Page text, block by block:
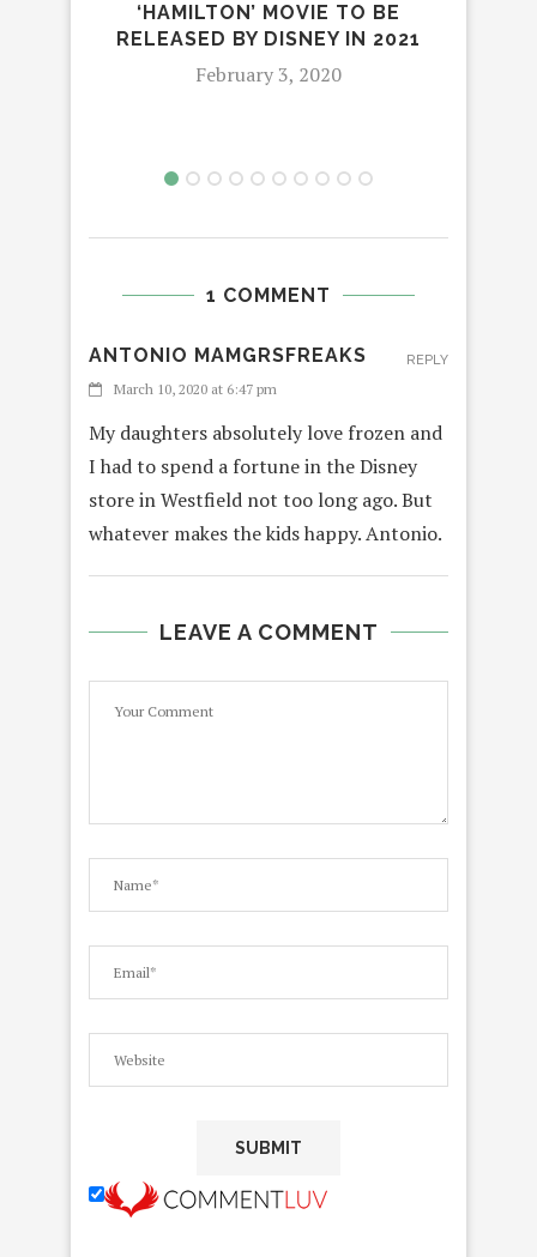
‘HAMILTON’ MOVIE TO BE
RELEASED BY DISNEY IN 2021
February 3, 2020
1 COMMENT
ANTONIO MAMGRSFREAKS
March 10, 2020 at 6:47 pm
My daughters absolutely love frozen and
I had to spend a fortune in the Disney
store in Westfield not too long ago. But
whatever makes the kids happy. Antonio.
REPLY
LEAVE A COMMENT